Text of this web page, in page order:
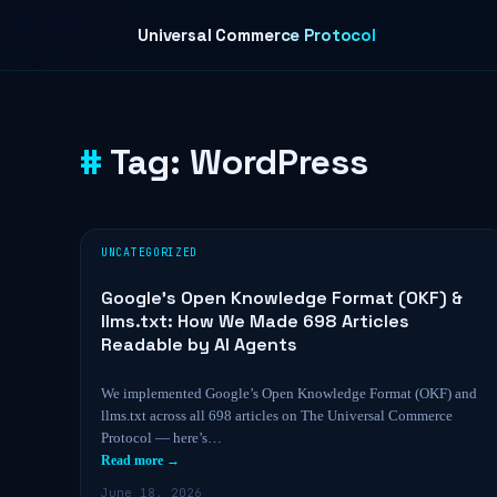
Universal Commerce Protocol
Tag: WordPress
UNCATEGORIZED
Google’s Open Knowledge Format (OKF) &
llms.txt: How We Made 698 Articles
Readable by AI Agents
We implemented Google’s Open Knowledge Format (OKF) and
llms.txt across all 698 articles on The Universal Commerce
Protocol — here’s…
Read more →
June 18, 2026